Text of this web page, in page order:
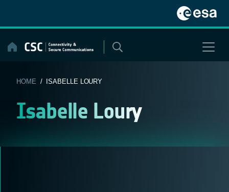
content
HOME / ISABELLE LOURY
Isabelle Loury